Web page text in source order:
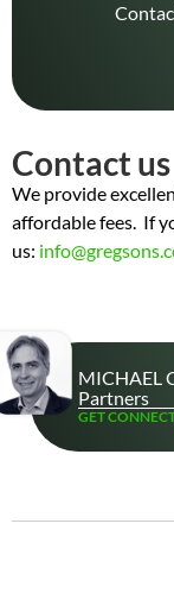
Contact us
We provide
affordable fees. If
us:
MICHAEL
Partners
GET